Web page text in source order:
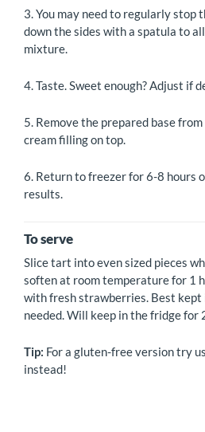
3. You may need to regularly stop
down the sides with a spatula to
mixture.
4. Taste. Sweet enough? Adjust if
5. Remove the prepared base
cream filling on top.
6. Return to freezer for 6-8 hours
results.
To serve
Slice tart into even sized pieces
soften at room temperature for 1
with fresh strawberries. Best
needed. Will keep in the fridge for
Tip: For a gluten-free version try
instead!